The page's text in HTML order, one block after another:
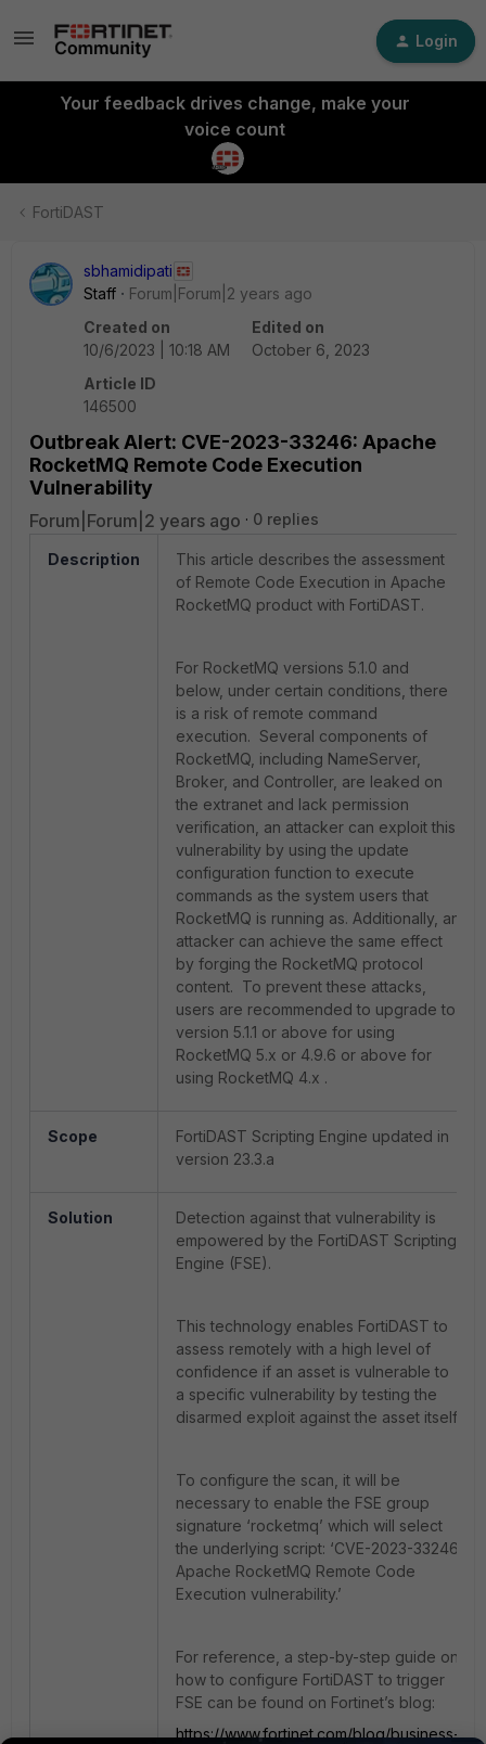
Login
Your feedback drives change, make your
voice count
FortiDAST
sbhamidipati
Staff
Forum|Forum|2 years ago
Created on
10/6/2023 | 10:18 AM
Edited on
October 6, 2023
Article ID
146500
Outbreak Alert: CVE-2023-33246: Apache
RocketMQ Remote Code Execution
Vulnerability
Forum|Forum|2 years ago 0 replies
Description
This article describes the assessment
of Remote Code Execution in Apache
RocketMQ product with FortiDAST.
For RocketMQ versions 5.1.0 and
below, under certain conditions, there
is a risk of remote command
execution. Several components of
RocketMQ, including NameServer,
Broker, and Controller, are leaked on
the extranet and lack permission
verification, an attacker can exploit this
vulnerability by using the update
configuration function to execute
commands as the system users that
RocketMQ is running as. Additionally, an
attacker can achieve the same effect
by forging the RocketMQ protocol
content. To prevent these attacks,
users are recommended to upgrade to
version 5.1.1 or above for using
RocketMQ 5.x or 4.9.6 or above for
using RocketMQ 4.x .
Scope
FortiDAST Scripting Engine updated in
version 23.3.a
Solution
Detection against that vulnerability is
empowered by the FortiDAST Scripting
Engine (FSE).
This technology enables FortiDAST to
assess remotely with a high level of
confidence if an asset is vulnerable to
a specific vulnerability by testing the
disarmed exploit against the asset itself.
To configure the scan, it will be
necessary to enable the FSE group
signature ‘rocketmq’ which will select
the underlying script: ‘CVE-2023-33246
Apache RocketMQ Remote Code
Execution vulnerability.’
For reference, a step-by-step guide on
how to configure FortiDAST to trigger
FSE can be found on Fortinet’s blog:
https://www.fortinet.com/blog/business-